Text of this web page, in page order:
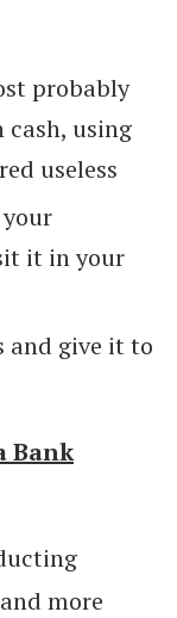
probably
using
useless
it in your
and give it to
Bank
more